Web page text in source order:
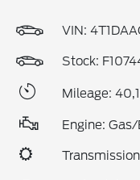
VIN:
Stock:
Mileage:
Engine: